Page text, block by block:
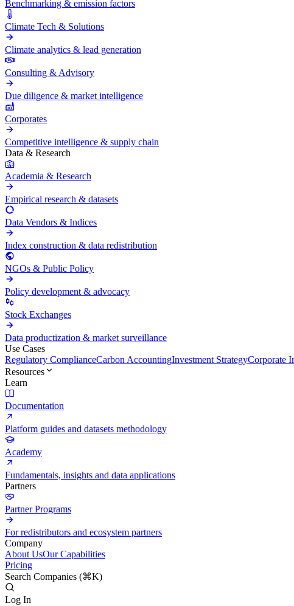
Benchmarking & emission factors
Climate Tech & Solutions
Climate analytics & lead generation
Consulting & Advisory
Due diligence & market intelligence
Corporates
Competitive intelligence & supply chain
Data & Research
Academia & Research
Empirical research & datasets
Data Vendors & Indices
Index construction & data redistribution
NGOs & Public Policy
Policy development & advocacy
Stock Exchanges
Data productization & market surveillance
Use Cases
Regulatory ComplianceCarbon AccountingInvestment StrategyCorporate
Resources
Learn
Documentation
Platform guides and datasets methodology
Academy
Fundamentals, insights and data applications
Partners
Partner Programs
For redistributors and ecosystem partners
Company
About UsOur Capabilities
Pricing
Search Companies (⌘K)
Log In